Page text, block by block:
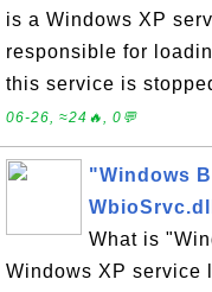
is a Windows XP
responsible for
this service is
06-26, ≈24🔥, 0💬
"Windows
What is
Windows XP service